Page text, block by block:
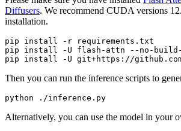
Diffusers. We recommend CUDA versions
installation.
pip install -r requirements.txt
pip install -U flash-attn --no-
Then you can run the inference scripts to
Alternatively, you can use the model in your